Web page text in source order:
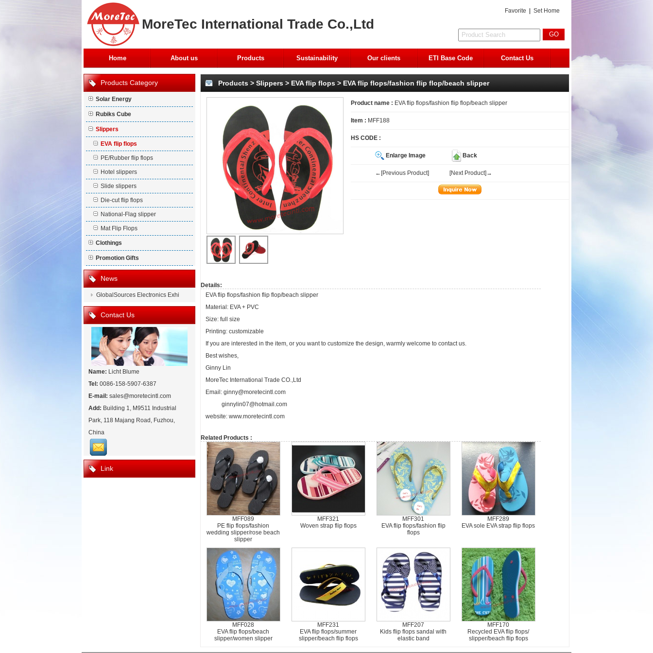
MoreTec International Trade Co.,Ltd
Favorite Set Home
Home About us Products Sustainability Our clients ETI Base Code Contact Us
Products Category
Solar Energy
Rubiks Cube
Slippers
EVA flip flops
PE/Rubber flip flops
Hotel slippers
Slide slippers
Die-cut flip flops
National-Flag slipper
Mat Flip Flops
Clothings
Promotion Gifts
News
GlobalSources Electronics Exhi
Contact Us
Name: Licht Blume
Tel: 0086-158-5907-6387
E-mail: sales@moretecintl.com
Add: Building 1, M9511 Industrial
Park, 118 Majang Road, Fuzhou,
China
Link
Products > Slippers > EVA flip flops > EVA flip flops/fashion flip flop/beach slipper
Product name : EVA flip flops/fashion flip flop/beach slipper
Item : MFF188
HS CODE :
Enlarge Image Back
←[Previous Product] [Next Product]→
Details:
EVA flip flops/fashion flip flop/beach slipper
Material: EVA + PVC
Size: full size
Printing: customizable
If you are interested in the item, or you want to customize the design, warmly welcome to contact us.
Best wishes,
Ginny Lin
MoreTec International Trade CO.,Ltd
Email: ginny@moretecintl.com
ginnylin07@hotmail.com
website: www.moretecintl.com
Related Products :
MFF089
PE flip flops/fashion
wedding slipper/rose beach
slipper
MFF321
Woven strap flip flops
MFF301
EVA flip flops/fashion flip
flops
MFF289
EVA sole EVA strap flip flops
MFF028
EVA flip flops/beach
slipper/women slipper
MFF231
EVA flip flops/summer
slipper/beach flip flops
MFF207
Kids flip flops sandal with
elastic band
MFF170
Recycled EVA flip flops/
slipper/beach flip flops